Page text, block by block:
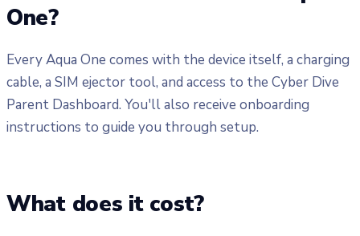
One?
Every Aqua One comes with the device itself, a charging
cable, a SIM ejector tool, and access to the Cyber Dive
Parent Dashboard. You'll also receive onboarding
instructions to guide you through setup.
What does it cost?